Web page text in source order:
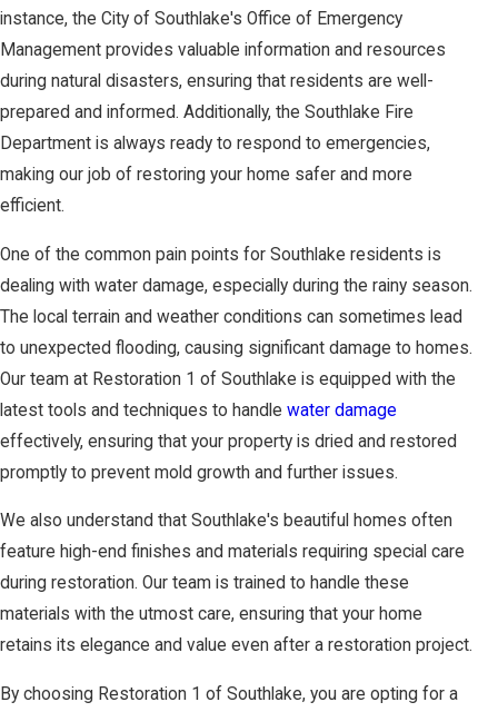
instance, the City of Southlake's Office of Emergency
Management provides valuable information and resources
during natural disasters, ensuring that residents are well-
prepared and informed. Additionally, the Southlake Fire
Department is always ready to respond to emergencies,
making our job of restoring your home safer and more
efficient.
One of the common pain points for Southlake residents is
dealing with water damage, especially during the rainy season.
The local terrain and weather conditions can sometimes lead
to unexpected flooding, causing significant damage to homes.
Our team at Restoration 1 of Southlake is equipped with the
latest tools and techniques to handle water damage
effectively, ensuring that your property is dried and restored
promptly to prevent mold growth and further issues.
We also understand that Southlake's beautiful homes often
feature high-end finishes and materials requiring special care
during restoration. Our team is trained to handle these
materials with the utmost care, ensuring that your home
retains its elegance and value even after a restoration project.
By choosing Restoration 1 of Southlake, you are opting for a